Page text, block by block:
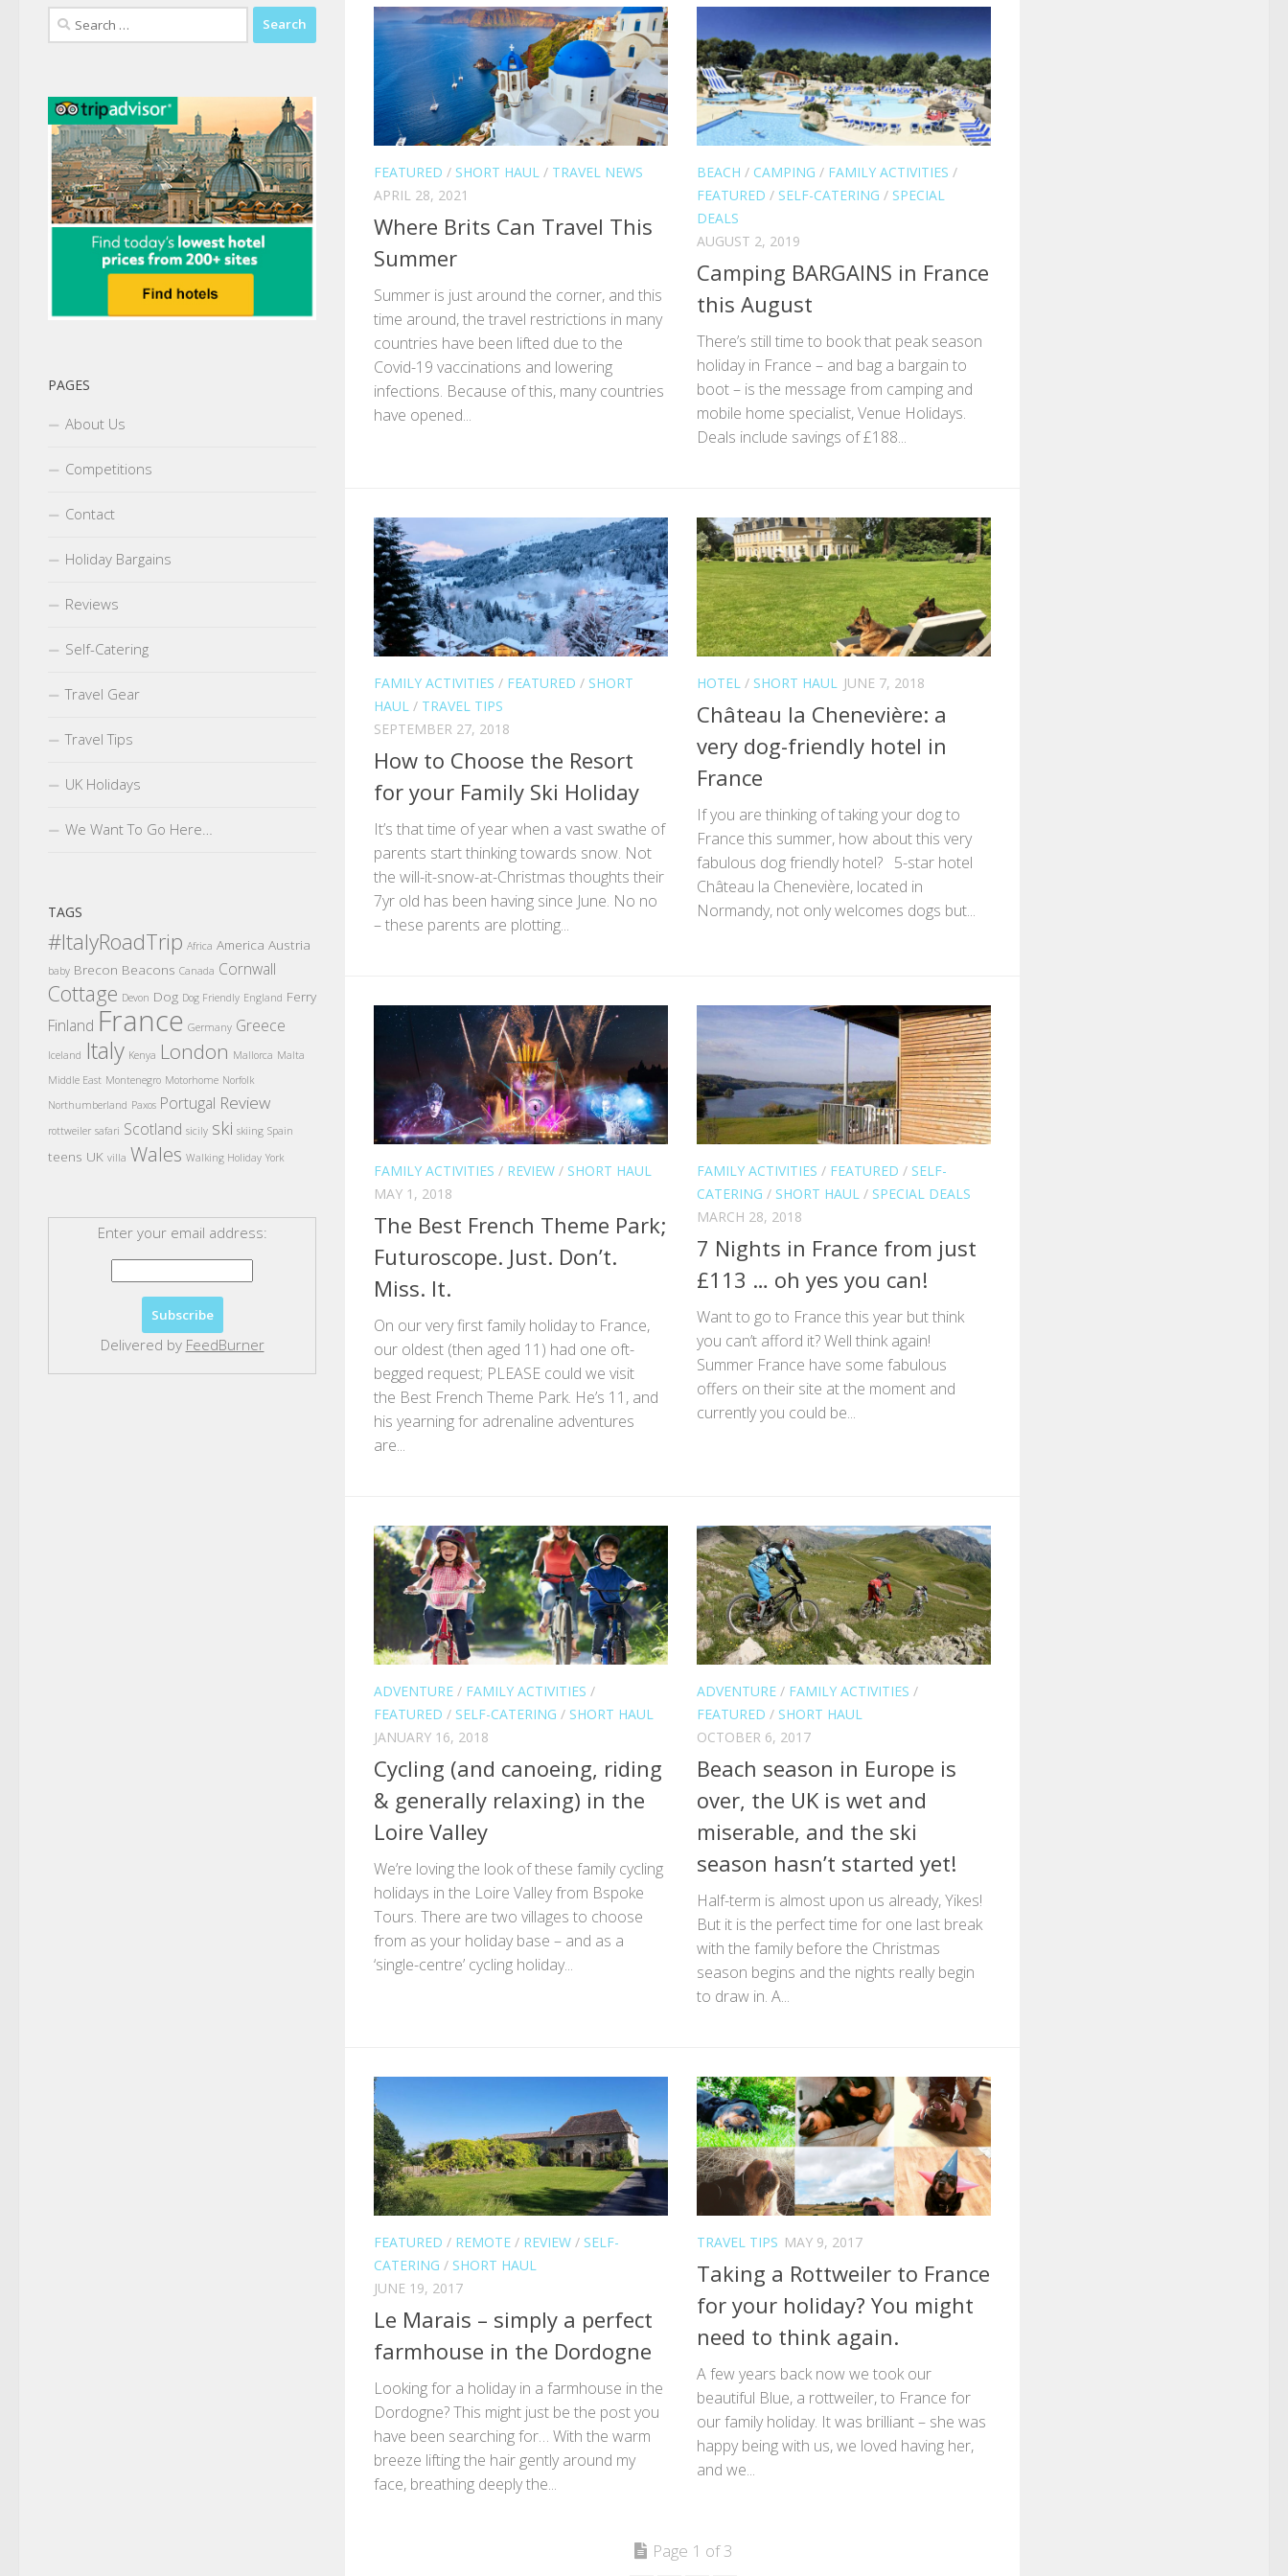
FEATURED / SHORT HAUL / TRAVEL NEWS
APRIL 28, 2021
Where Brits Can Travel This
Summer
Summer is just around the corner, and this
time around, the travel restrictions in many
countries have been lifted due to the
Covid-19 vaccinations and lowering
infections. Because of this, many countries
have opened...
BEACH / CAMPING / FAMILY ACTIVITIES /
FEATURED / SELF-CATERING / SPECIAL
DEALS
AUGUST 2, 2019
Camping BARGAINS in France
this August
There’s still time to book that peak season
holiday in France – and bag a bargain to
boot – is the message from camping and
mobile home specialist, Venue Holidays.
Deals include savings of £188...
FAMILY ACTIVITIES / FEATURED / SHORT
HAUL / TRAVEL TIPS
SEPTEMBER 27, 2018
How to Choose the Resort
for your Family Ski Holiday
It’s that time of year when a vast swathe of
parents start thinking towards snow. Not
the will-it-snow-at-Christmas thoughts their
7yr old has been having since June. No no
– these parents are plotting...
HOTEL / SHORT HAUL JUNE 7, 2018
Château la Chenevière: a
very dog-friendly hotel in
France
If you are thinking of taking your dog to
France this summer, how about this very
fabulous dog friendly hotel? 5-star hotel
Château la Chenevière, located in
Normandy, not only welcomes dogs but...
FAMILY ACTIVITIES / REVIEW / SHORT HAUL
MAY 1, 2018
The Best French Theme Park;
Futuroscope. Just. Don’t.
Miss. It.
On our very first family holiday to France,
our oldest (then aged 11) had one oft-
begged request; PLEASE could we visit
the Best French Theme Park. He’s 11, and
his yearning for adrenaline adventures
are...
FAMILY ACTIVITIES / FEATURED / SELF-
CATERING / SHORT HAUL / SPECIAL DEALS
MARCH 28, 2018
7 Nights in France from just
£113 … oh yes you can!
Want to go to France this year but think
you can’t afford it? Well think again!
Summer France have some fabulous
offers on their site at the moment and
currently you could be...
ADVENTURE / FAMILY ACTIVITIES /
FEATURED / SELF-CATERING / SHORT HAUL
JANUARY 16, 2018
Cycling (and canoeing, riding
& generally relaxing) in the
Loire Valley
We’re loving the look of these family cycling
holidays in the Loire Valley from Bspoke
Tours. There are two villages to choose
from as your holiday base – and as a
‘single-centre’ cycling holiday...
ADVENTURE / FAMILY ACTIVITIES /
FEATURED / SHORT HAUL
OCTOBER 6, 2017
Beach season in Europe is
over, the UK is wet and
miserable, and the ski
season hasn’t started yet!
Half-term is almost upon us already, Yikes!
But it is the perfect time for one last break
with the family before the Christmas
season begins and the nights really begin
to draw in. A...
FEATURED / REMOTE / REVIEW / SELF-
CATERING / SHORT HAUL
JUNE 19, 2017
Le Marais – simply a perfect
farmhouse in the Dordogne
Looking for a holiday in a farmhouse in the
Dordogne? This might just be the post you
have been searching for… With the warm
breeze lifting the hair gently around my
face, breathing deeply the...
TRAVEL TIPS MAY 9, 2017
Taking a Rottweiler to France
for your holiday? You might
need to think again.
A few years back now we took our
beautiful Blue, a rottweiler, to France for
our family holiday. It was brilliant – she was
happy being with us, we loved having her,
and we...
Page 1 of 3
Search
for:
PAGES
About Us
Competitions
Contact
Holiday Bargains
Reviews
Self-Catering
Travel Gear
Travel Tips
UK Holidays
We Want To Go Here…
TAGS
#ItalyRoadTrip Africa America Austria
baby Brecon Beacons Canada Cornwall
Cottage Devon Dog Dog Friendly England Ferry
Finland France Germany Greece
Iceland Italy Kenya London Mallorca Malta
Middle East Montenegro Motorhome Norfolk
Northumberland Paxos Portugal Review
rottweiler safari Scotland sicily ski skiing Spain
teens UK villa Wales Walking Holiday York
Enter your email address:
Delivered by FeedBurner